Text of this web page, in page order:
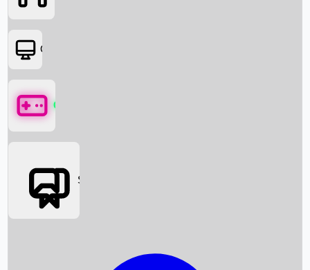
Box Office News
OTT
Games
Social Media